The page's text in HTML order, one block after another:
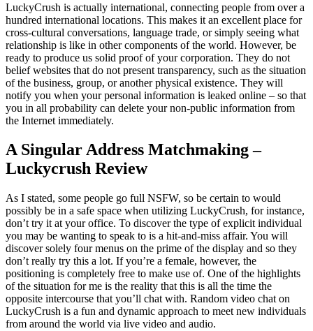
LuckyCrush is actually international, connecting people from over a
hundred international locations. This makes it an excellent place for
cross-cultural conversations, language trade, or simply seeing what
relationship is like in other components of the world. However, be
ready to produce us solid proof of your corporation. They do not
belief websites that do not present transparency, such as the situation
of the business, group, or another physical existence. They will
notify you when your personal information is leaked online – so that
you in all probability can delete your non-public information from
the Internet immediately.
A Singular Address Matchmaking –
Luckycrush Review
As I stated, some people go full NSFW, so be certain to would
possibly be in a safe space when utilizing LuckyCrush, for instance,
don’t try it at your office. To discover the type of explicit individual
you may be wanting to speak to is a hit-and-miss affair. You will
discover solely four menus on the prime of the display and so they
don’t really try this a lot. If you’re a female, however, the
positioning is completely free to make use of. One of the highlights
of the situation for me is the reality that this is all the time the
opposite intercourse that you’ll chat with. Random video chat on
LuckyCrush is a fun and dynamic approach to meet new individuals
from around the world via live video and audio.